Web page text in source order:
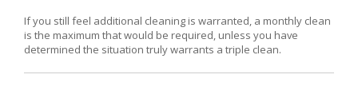
If you still feel additional cleaning is warranted, a monthly clean
is the maximum that would be required, unless you have
determined the situation truly warrants a triple clean.